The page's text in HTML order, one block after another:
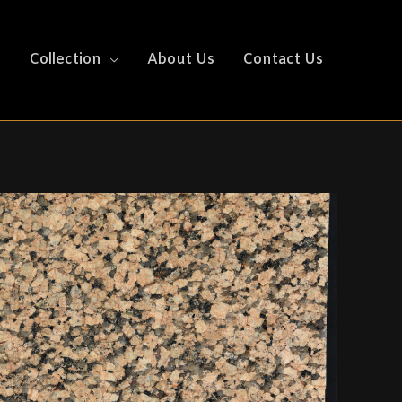
Collection About Us Contact Us